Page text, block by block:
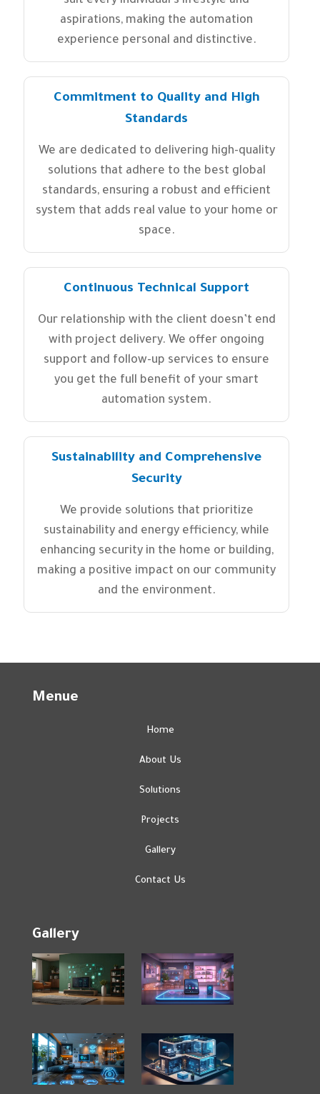
aspirations, making the automation
experience personal and distinctive.
Commitment to Quality and High
Standards
We are dedicated to delivering high-quality
solutions that adhere to the best global
standards, ensuring a robust and efficient
system that adds real value to your home or
space.
Continuous Technical Support
Our relationship with the client doesn’t end
with project delivery. We offer ongoing
support and follow-up services to ensure
you get the full benefit of your smart
automation system.
Sustainability and Comprehensive
Security
We provide solutions that prioritize
sustainability and energy efficiency, while
enhancing security in the home or building,
making a positive impact on our community
and the environment.
Menue
Home
About Us
Solutions
Projects
Gallery
Contact Us
Gallery